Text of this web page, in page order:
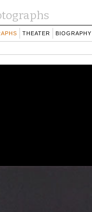
THEATER BIOGRAPHY